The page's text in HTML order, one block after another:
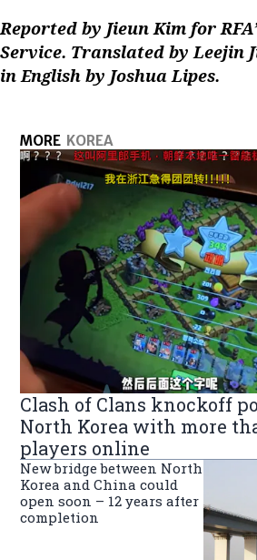
Reported by Jieun Kim for
Service. Translated by Leejin
in English by Joshua Lipes.
MORE KOREA
Clash of Clans knockoff
North Korea with more
players online
New bridge between North
Korea and China could
open soon – 12 years after
completion